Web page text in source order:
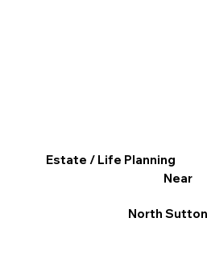
Estate / Life Planning
Near
North Sutton